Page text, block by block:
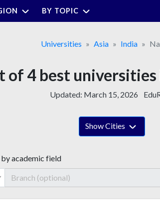
BY TOPIC
Universities Asia India
of 4 best universities
Updated: March 15, 2026
Show Cities
by academic field